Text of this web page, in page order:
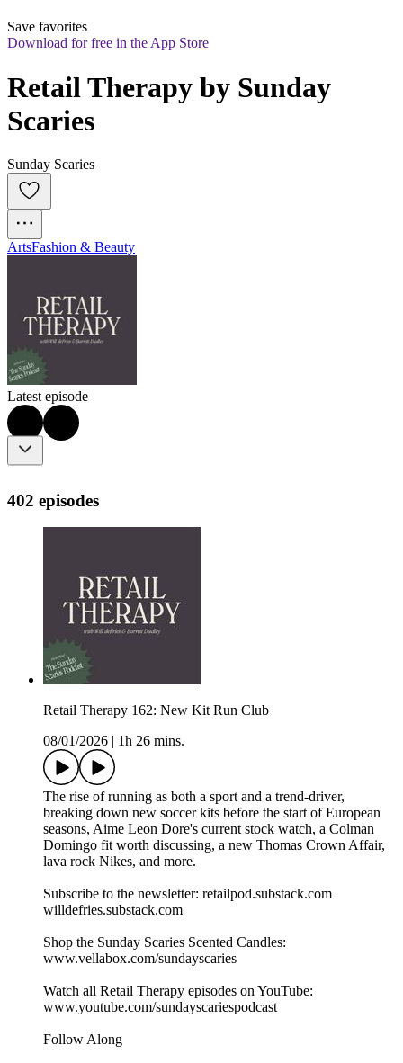
Save favorites
Download for free in the App Store
Retail Therapy by Sunday
Scaries
Sunday Scaries
ArtsFashion & Beauty
Latest episode
402 episodes
Retail Therapy 162: New Kit Run Club
08/01/2026
1h 26 mins.
The rise of running as both a sport and a trend-driver,
breaking down new soccer kits before the start of European
seasons, Aime Leon Dore's current stock watch, a Colman
Domingo fit worth discussing, a new Thomas Crown Affair,
lava rock Nikes, and more.
Subscribe to the newsletter: retailpod.substack.com
willdefries.substack.com
Shop the Sunday Scaries Scented Candles:
www.vellabox.com/sundayscaries
Watch all Retail Therapy episodes on YouTube:
www.youtube.com/sundayscariespodcast
Follow Along